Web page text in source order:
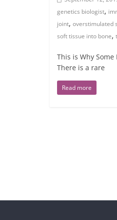
genetics biologist,
joint, overstimulated
soft tissue into bone,
This is Why
There is a rare
Read more